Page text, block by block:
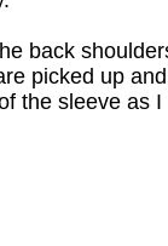
back
picked up
the sleeve as I